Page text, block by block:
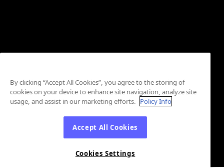
By clicking “Accept All Cookies”, you agree to the storing of
cookies on your device to enhance site navigation, analyze site
usage, and assist in our marketing efforts. Policy Info
Accept All Cookies
Cookies Settings